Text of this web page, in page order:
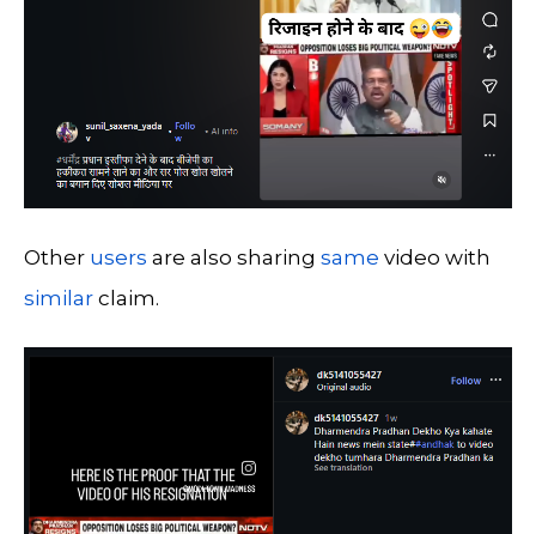
Other users are also sharing same video with
similar claim.